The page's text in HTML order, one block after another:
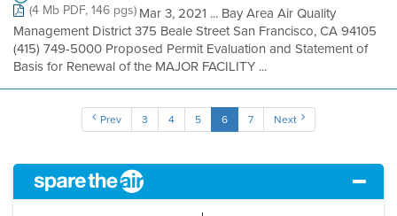
(4 Mb PDF, 146 pgs)Mar 3, 2021 ... Bay Area Air Quality
Management District 375 Beale Street San Francisco, CA 94105
(415) 749-5000 Proposed Permit Evaluation and Statement of
Basis for Renewal of the MAJOR FACILITY ...
Prev 3 4 5 6 7 Next